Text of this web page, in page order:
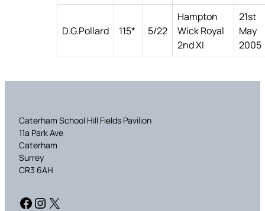
D.G.Pollard 115* 5/22
Hampton
Wick Royal
2nd XI
21st
May
2005
Caterham School Hill Fields Pavilion
11a Park Ave
Caterham
Surrey
CR3 6AH
Facebook Instagram X